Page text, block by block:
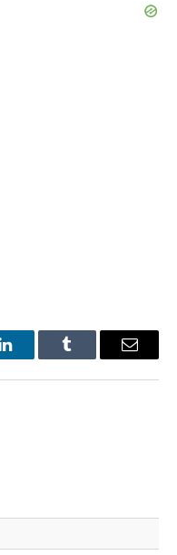
LinkedInTumblr Email